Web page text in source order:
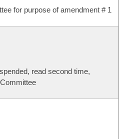
for purpose of amendment # 1
read second time,